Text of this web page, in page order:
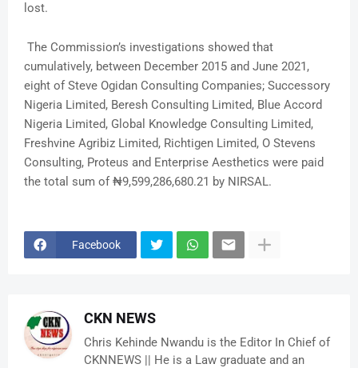
lost.
The Commission’s investigations showed that
cumulatively, between December 2015 and June 2021,
eight of Steve Ogidan Consulting Companies; Successory
Nigeria Limited, Beresh Consulting Limited, Blue Accord
Nigeria Limited, Global Knowledge Consulting Limited,
Freshvine Agribiz Limited, Richtigen Limited, O Stevens
Consulting, Proteus and Enterprise Aesthetics were paid
the total sum of ₦9,599,286,680.21 by NIRSAL.
Facebook
CKN NEWS
Chris Kehinde Nwandu is the Editor In Chief of
CKNNEWS || He is a Law graduate and an